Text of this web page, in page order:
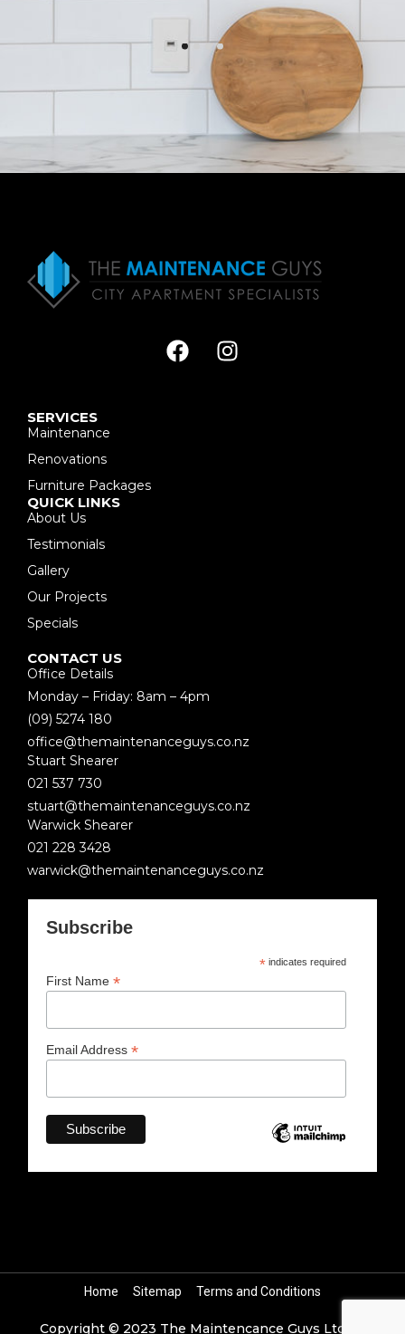
SERVICES
Maintenance
Renovations
Furniture Packages
QUICK LINKS
About Us
Testimonials
Gallery
Our Projects
Specials
CONTACT US
Office Details
Monday – Friday: 8am – 4pm
(09) 5274 180
office@themaintenanceguys.co.nz
Stuart Shearer
021 537 730
stuart@themaintenanceguys.co.nz
Warwick Shearer
021 228 3428
warwick@themaintenanceguys.co.nz
Subscribe
* indicates required
First Name *
Email Address *
Home Sitemap Terms and Conditions
Copyright © 2023 The Maintencance Guys Ltd All